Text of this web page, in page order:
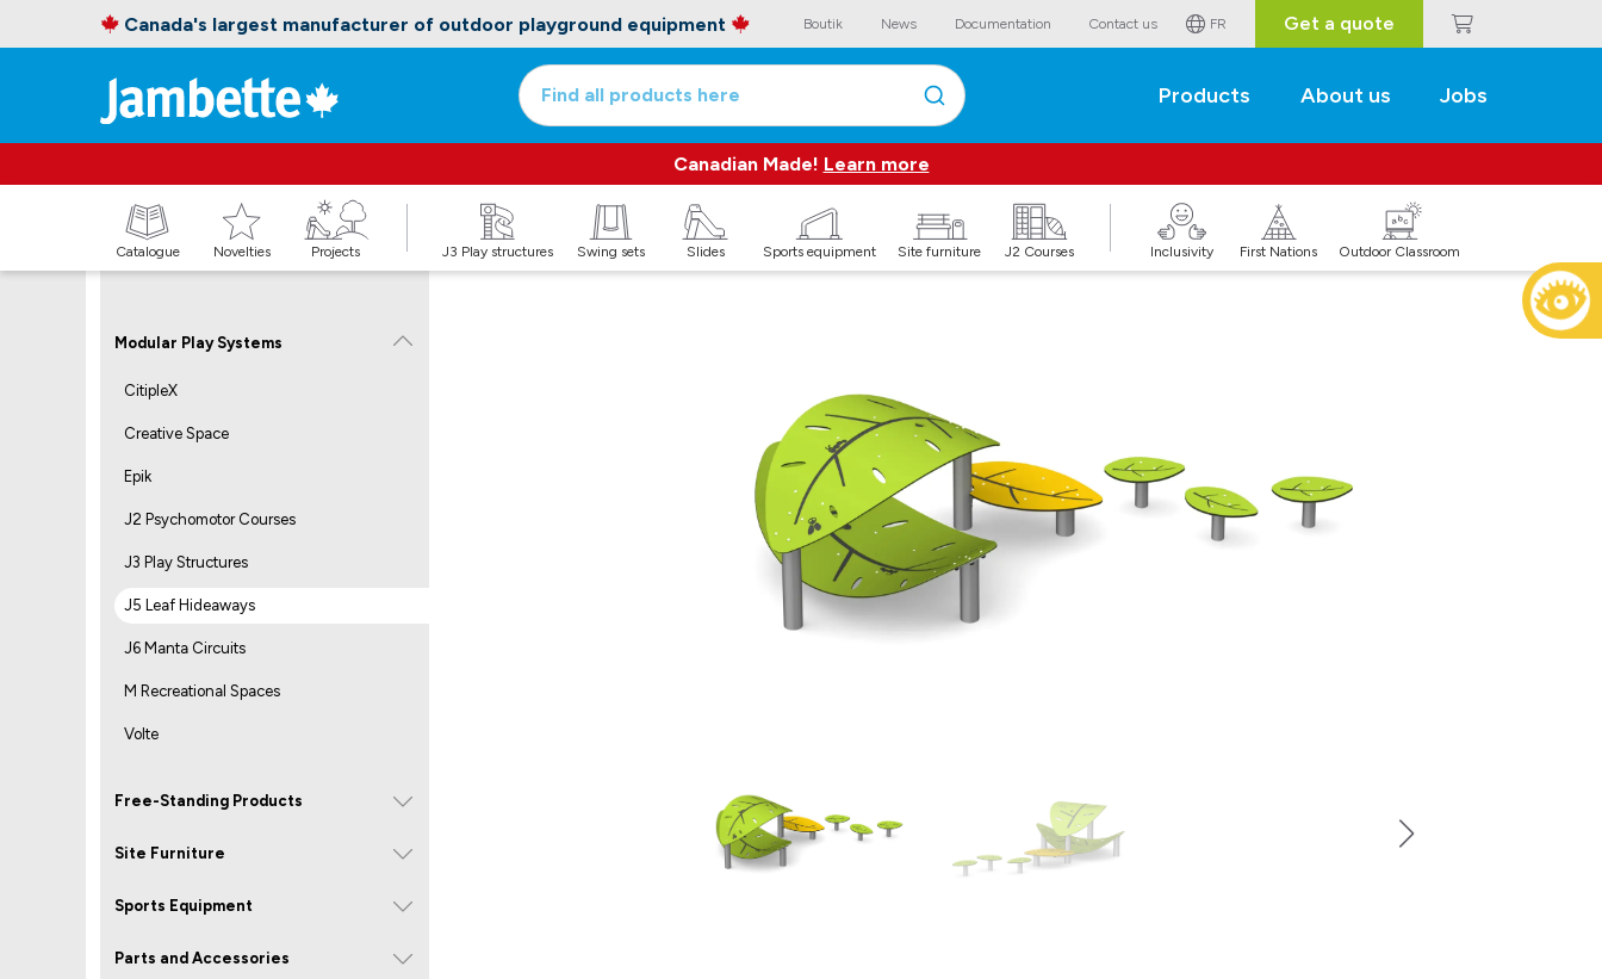
Canada's largest manufacturer of outdoor playground equipment Boutik News Documentation Contact us FR Get a quote
Find all products here Products About us Jobs
Canadian Made! Learn more
Catalogue Novelties Projects J3 Play structures Swing sets Slides Sports equipment Site furniture J2 Courses Inclusivity First Nations Outdoor Classroom
Modular Play Systems
CitipleX
Creative Space
Epik
J2 Psychomotor Courses
J3 Play Structures
J5 Leaf Hideaways
J6 Manta Circuits
M Recreational Spaces
Volte
Free-Standing Products
Site Furniture
Sports Equipment
Parts and Accessories